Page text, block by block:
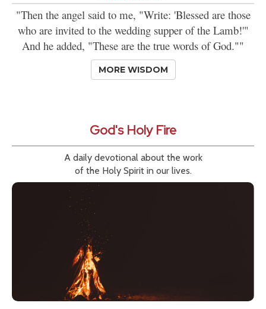
"Then the angel said to me, "Write: 'Blessed are those
who are invited to the wedding supper of the Lamb!'"
And he added, "These are the true words of God.""
MORE WISDOM
God's Holy Fire
A daily devotional about the work
of the Holy Spirit in our lives.